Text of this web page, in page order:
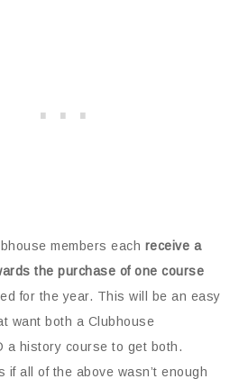
members each receive a
the purchase of one course
for the year. This will be an easy
want both a Clubhouse
a history course to get both.
if all of the above wasn’t enough